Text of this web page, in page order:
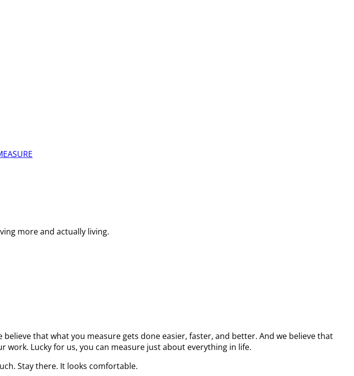
more and actually living.
that what you measure gets done easier, faster, and better. And we believe that
work. Lucky for us, you can measure just about everything in life.
Stay there. It looks comfortable.